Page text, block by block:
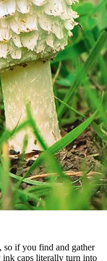
so if you find and gather
ink caps literally turn into